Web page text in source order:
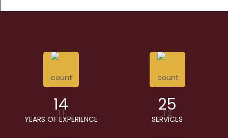
14
YEARS OF EXPERIENCE
25
SERVICES